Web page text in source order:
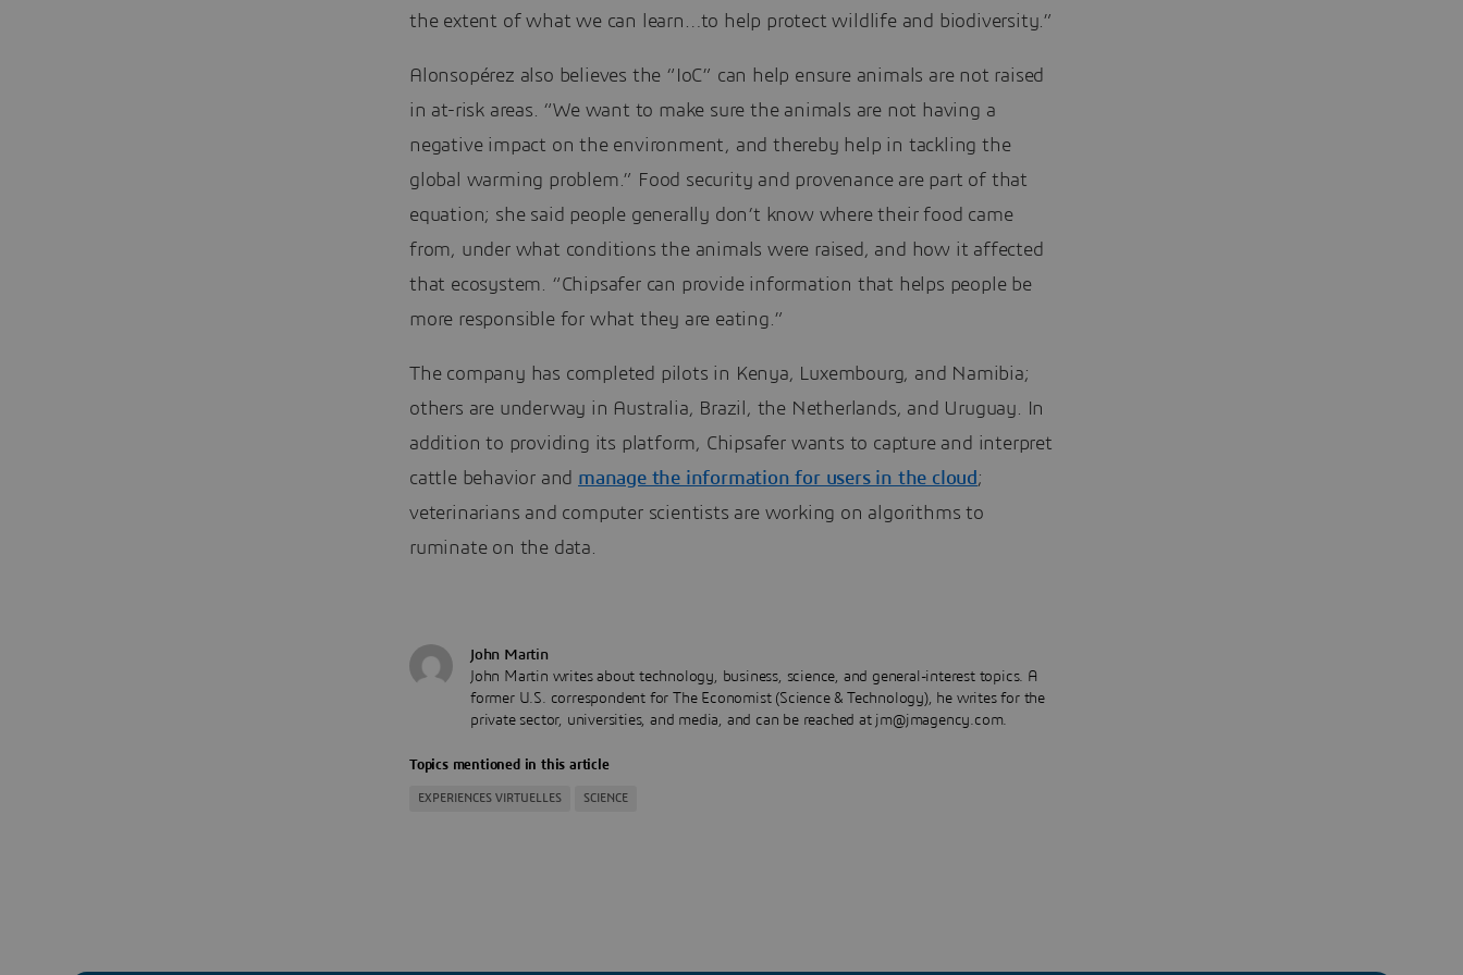
the extent of what we can learn…to help protect wildlife and biodiversity.”
Alonsopérez also believes the “IoC” can help ensure animals are not raised
in at-risk areas. “We want to make sure the animals are not having a
negative impact on the environment, and thereby help in tackling the
global warming problem.” Food security and provenance are part of that
equation; she said people generally don’t know where their food came
from, under what conditions the animals were raised, and how it affected
that ecosystem. “Chipsafer can provide information that helps people be
more responsible for what they are eating.”
The company has completed pilots in Kenya, Luxembourg, and Namibia;
others are underway in Australia, Brazil, the Netherlands, and Uruguay. In
addition to providing its platform, Chipsafer wants to capture and interpret
cattle behavior and manage the information for users in the cloud;
veterinarians and computer scientists are working on algorithms to
ruminate on the data.
John Martin
John Martin writes about technology, business, science, and general-interest topics. A
former U.S. correspondent for The Economist (Science & Technology), he writes for the
private sector, universities, and media, and can be reached at jm@jmagency.com.
Topics mentioned in this article
EXPERIENCES VIRTUELLES SCIENCE